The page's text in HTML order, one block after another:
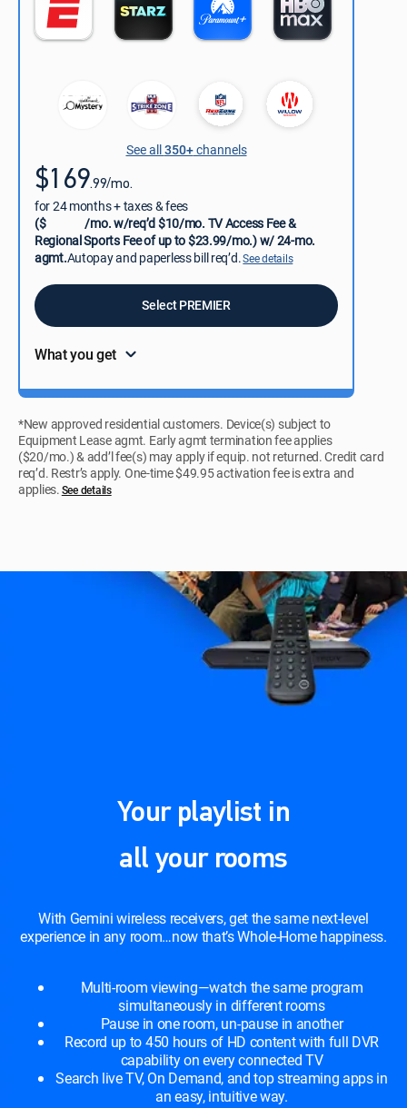
See all350+channels
$169.99/mo.
for 24 months + taxes & fees
($
/mo. w/req’d $10/mo. TV Access Fee &
Regional Sports Fee of up to $23.99/mo.) w/ 24-mo.
agmt.Autopay and paperless bill req’d.See details
Select PREMIER
What you get
*New approved residential customers. Device(s) subject to
Equipment Lease agmt. Early agmt termination fee applies
($20/mo.) & add’l fee(s) may apply if equip. not returned. Credit card
req’d. Restr’s apply. One-time $49.95 activation fee is extra and
applies.See details​​​
Your playlist in
all your rooms
With Gemini wireless receivers, get the same next-level
experience in any room…now that’s Whole-Home happiness.
Multi-room viewing—watch the same program
simultaneously in different rooms
Pause in one room, un-pause in another
Record up to 450 hours of HD content with full DVR
capability on every connected TV
Search live TV, On Demand, and top streaming apps in
an easy, intuitive way.